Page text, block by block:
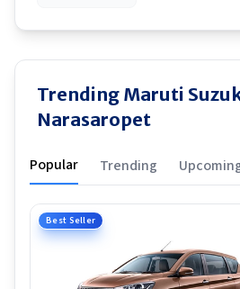
Trending Maruti
Narasaropet
Popular Trending
Best Seller